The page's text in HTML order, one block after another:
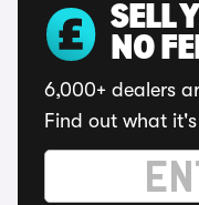
SELL
NO
6,000+ dealers
Find out what